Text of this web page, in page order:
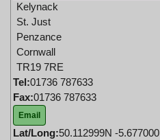
Kelynack
St. Just
Penzance
Cornwall
TR19 7RE
Tel:01736 787633
Fax:01736 787633
Email
Lat/Long:50.112999N -5.677000